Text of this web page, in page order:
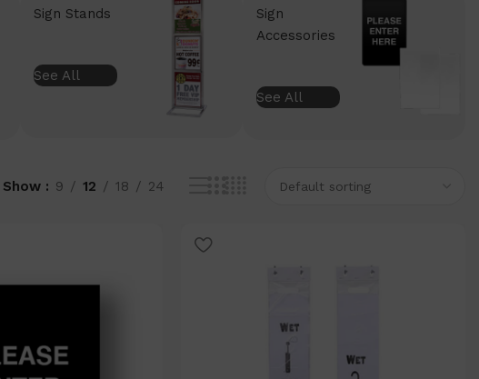
Sign Stands
See All
Sign
Accessories
See All
Show 9 12 18 24